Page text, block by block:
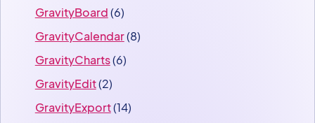
GravityBoard(6)
GravityCalendar(8)
GravityCharts(6)
GravityEdit(2)
GravityExport(14)